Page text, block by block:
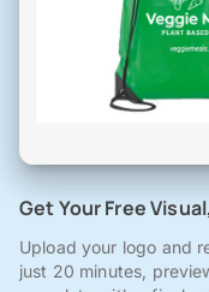
Get Your Free
Upload your logo and
just 20 minutes,